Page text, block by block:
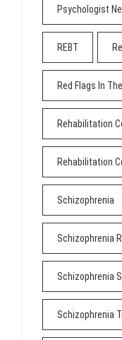
Psychologist
REBT
Red Flags In
Rehabilitation
Rehabilitation
Schizophrenia
Schizophrenia
Schizophrenia
Schizophrenia